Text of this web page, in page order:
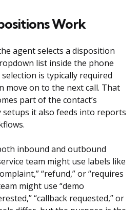
Work
agent selects a disposition
list inside the phone
is typically required
move on to the next call. That
part of the contact’s
setups it also feeds into reports
inbound and outbound
team might use labels like
“refund,” or “requires
might use “demo
“callback requested,” or